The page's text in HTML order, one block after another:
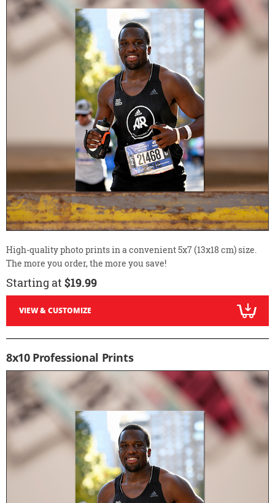
High-quality photo prints in a convenient 5x7 (13x18 cm) size.
The more you order, the more you save!
Starting at $19.99
VIEW & CUSTOMIZE
8x10 Professional Prints